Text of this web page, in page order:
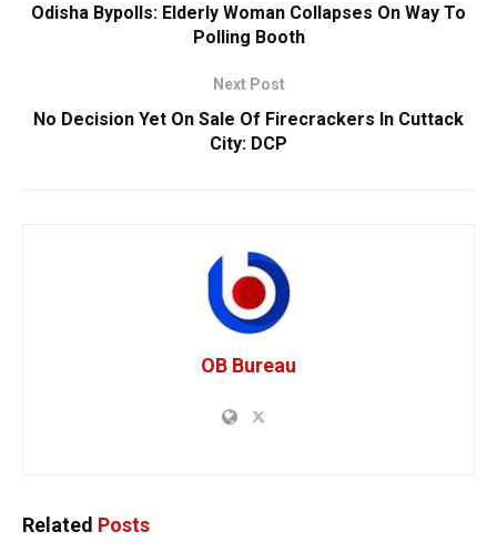
Odisha Bypolls: Elderly Woman Collapses On Way To
Polling Booth
Next Post
No Decision Yet On Sale Of Firecrackers In Cuttack
City: DCP
OB Bureau
Related Posts